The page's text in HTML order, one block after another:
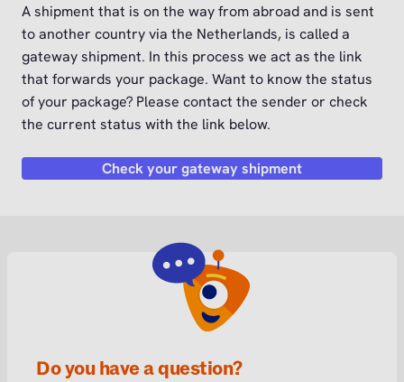
A shipment that is on the way from abroad and is sent
to another country via the Netherlands, is called a
gateway shipment. In this process we act as the link
that forwards your package. Want to know the status
of your package? Please contact the sender or check
the current status with the link below.
Check your gateway shipment
Do you have a question?